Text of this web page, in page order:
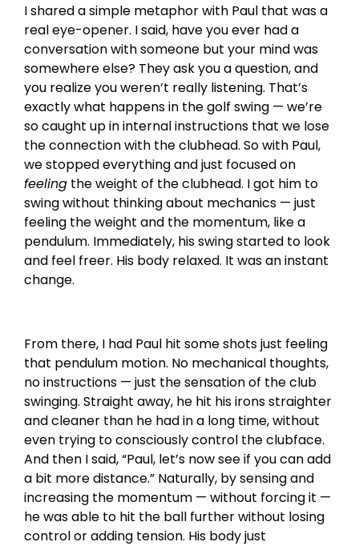
I shared a simple metaphor with Paul that was a
real eye-opener. I said, have you ever had a
conversation with someone but your mind was
somewhere else? They ask you a question, and
you realize you weren’t really listening. That’s
exactly what happens in the golf swing — we’re
so caught up in internal instructions that we lose
the connection with the clubhead. So with Paul,
we stopped everything and just focused on
feeling the weight of the clubhead. I got him to
swing without thinking about mechanics — just
feeling the weight and the momentum, like a
pendulum. Immediately, his swing started to look
and feel freer. His body relaxed. It was an instant
change.
From there, I had Paul hit some shots just feeling
that pendulum motion. No mechanical thoughts,
no instructions — just the sensation of the club
swinging. Straight away, he hit his irons straighter
and cleaner than he had in a long time, without
even trying to consciously control the clubface.
And then I said, “Paul, let’s now see if you can add
a bit more distance.” Naturally, by sensing and
increasing the momentum — without forcing it —
he was able to hit the ball further without losing
control or adding tension. His body just